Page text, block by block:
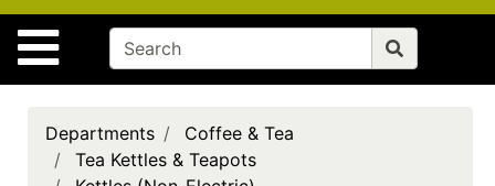
Site Navigation
Home
Brands
CardsDepartments
Coffee & Tea
Tea Kettles & Teapots